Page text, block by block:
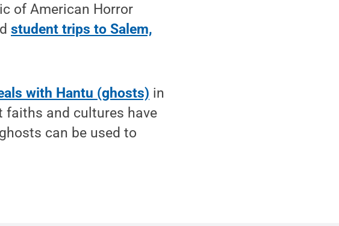
of American Horror
student trips to Salem,
with Hantu (ghosts) in
faiths and cultures have
can be used to